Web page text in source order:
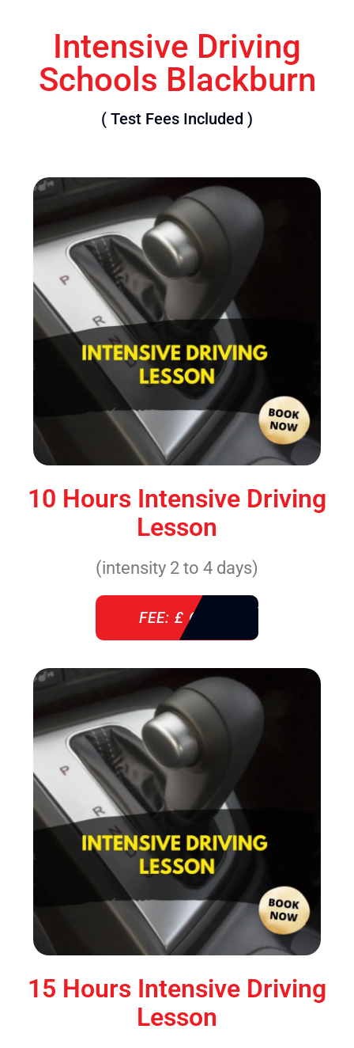
Intensive Driving
Schools Blackburn
( Test Fees Included )
10 Hours Intensive Driving
Lesson
(intensity 2 to 4 days)
FEE: £ 610
15 Hours Intensive Driving
Lesson